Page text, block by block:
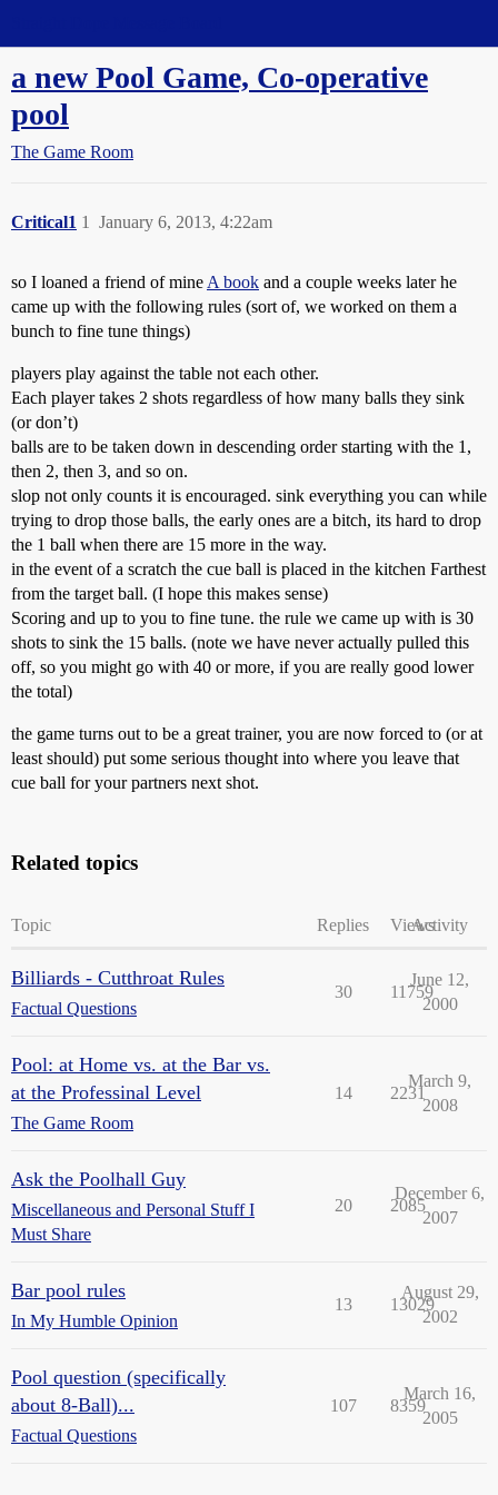
a new Pool Game, Co-operative
pool
The Game Room
Critical1 January 6, 2013, 4:22am
1
so I loaned a friend of mine A book and a couple weeks later he
came up with the following rules (sort of, we worked on them a
bunch to fine tune things)
players play against the table not each other.
Each player takes 2 shots regardless of how many balls they sink
(or don’t)
balls are to be taken down in descending order starting with the 1,
then 2, then 3, and so on.
slop not only counts it is encouraged. sink everything you can while
trying to drop those balls, the early ones are a bitch, its hard to drop
the 1 ball when there are 15 more in the way.
in the event of a scratch the cue ball is placed in the kitchen Farthest
from the target ball. (I hope this makes sense)
Scoring and up to you to fine tune. the rule we came up with is 30
shots to sink the 15 balls. (note we have never actually pulled this
off, so you might go with 40 or more, if you are really good lower
the total)
the game turns out to be a great trainer, you are now forced to (or at
least should) put some serious thought into where you leave that
cue ball for your partners next shot.
Related topics
Topic Replies ViewsActivity
Billiards - Cutthroat Rules
Factual Questions
30 11759
June 12,
2000
Pool: at Home vs. at the Bar vs.
at the Professinal Level
The Game Room
14 2231
March 9,
2008
Ask the Poolhall Guy
Miscellaneous and Personal Stuff I
Must Share
20 2085
December 6,
2007
Bar pool rules
In My Humble Opinion
13 13029
August 29,
2002
Pool question (specifically
about 8-Ball)...
Factual Questions
107 8359
March 16,
2005